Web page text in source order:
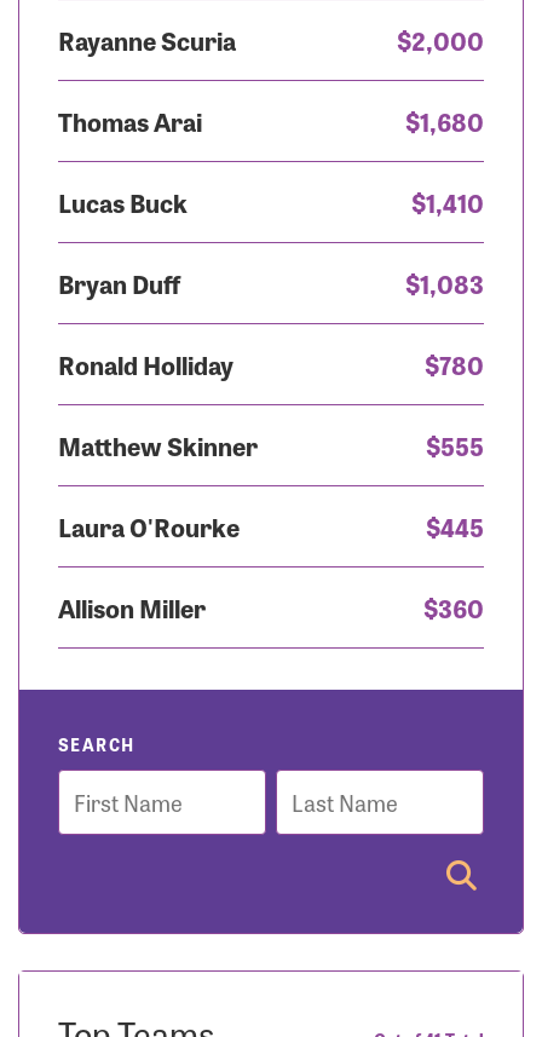
Rayanne Scuria $2,000
Thomas Arai $1,680
Lucas Buck $1,410
Bryan Duff $1,083
Ronald Holliday $780
Matthew Skinner $555
Laura O'Rourke $445
Allison Miller $360
SEARCH
First
Name
Last
Name